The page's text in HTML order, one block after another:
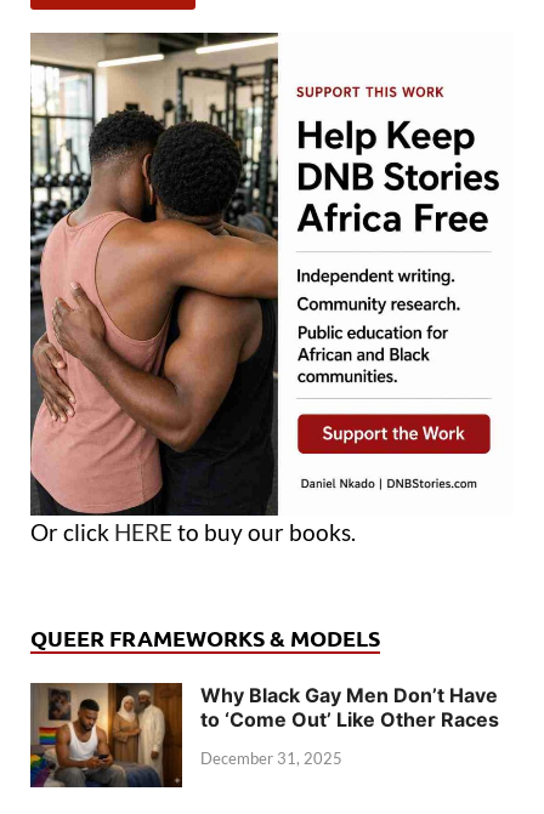
Or click HERE to buy our books.
QUEER FRAMEWORKS & MODELS
Why Black Gay Men Don’t Have
to ‘Come Out’ Like Other Races
December 31, 2025